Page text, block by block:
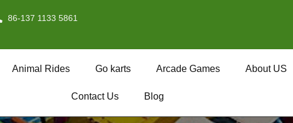
86-137 1133 5861
Animal Rides Go karts Arcade Games About US
Contact Us Blog